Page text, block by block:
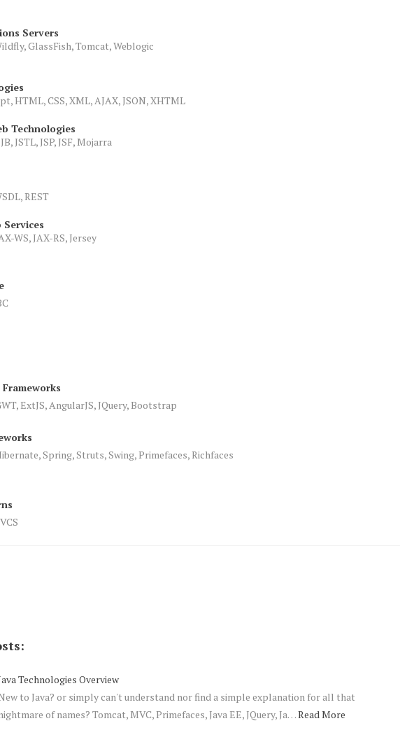
Servers
GlassFish, Tomcat, Weblogic
HTML, CSS, XML, AJAX, JSON, XHTML
Technologies
JSTL, JSP, JSF, Mojarra
REST
Services
WS, JAX-RS, Jersey
ExtJS, AngularJS, JQuery, Bootstrap
Spring, Struts, Swing, Primefaces, Richfaces
Technologies Overview
to Java? or simply can't understand nor find a simple explanation for all that
of names? Tomcat, MVC, Primefaces, Java EE, JQuery, Ja…Read More